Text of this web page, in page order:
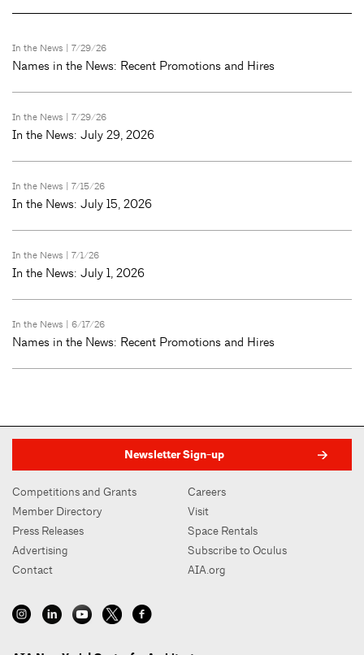
In the News | 7/29/26
Names in the News: Recent Promotions and Hires
In the News | 7/29/26
In the News: July 29, 2026
In the News | 7/15/26
In the News: July 15, 2026
In the News | 7/1/26
In the News: July 1, 2026
In the News | 6/17/26
Names in the News: Recent Promotions and Hires
Newsletter Sign-up
Competitions and Grants
Member Directory
Press Releases
Advertising
Contact
Careers
Visit
Space Rentals
Subscribe to Oculus
AIA.org